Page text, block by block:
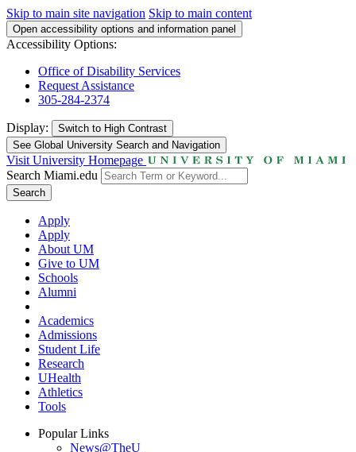
Skip to main site navigation Skip to main content
Open accessibility options and information panel
Accessibility Options:
Office of Disability Services
Request Assistance
305-284-2374
Display: Switch to High Contrast
See Global University Search and Navigation
Visit University Homepage
Search Miami.edu
Search
Apply
Apply
About UM
Give to UM
Schools
Alumni
Academics
Admissions
Student Life
Research
UHealth
Athletics
Tools
Popular Links
News@TheU